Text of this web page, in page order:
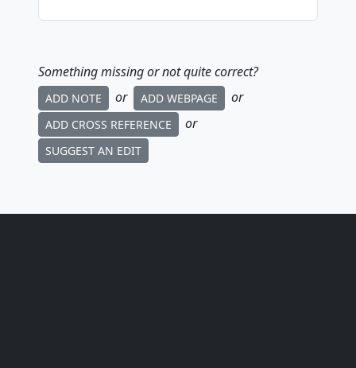
Something missing or not quite correct?
ADD NOTE or ADD WEBPAGE or
ADD CROSS REFERENCE or
SUGGEST AN EDIT